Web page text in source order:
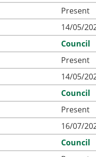
Present
14/05/
Council
Present
14/05/
Council
Present
16/07/
Council